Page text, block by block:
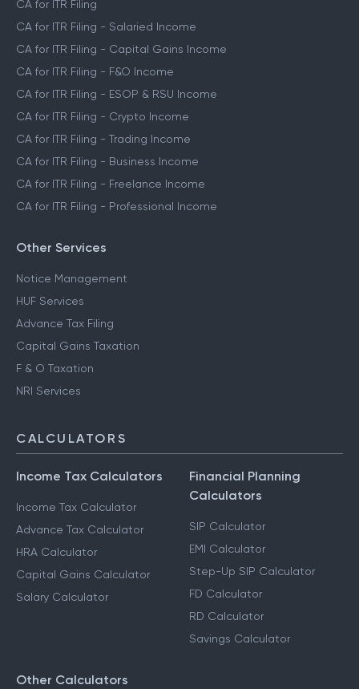
CA for ITR Filing
CA for ITR Filing - Salaried Income
CA for ITR Filing - Capital Gains Income
CA for ITR Filing - F&O Income
CA for ITR Filing - ESOP & RSU Income
CA for ITR Filing - Crypto Income
CA for ITR Filing - Trading Income
CA for ITR Filing - Business Income
CA for ITR Filing - Freelance Income
CA for ITR Filing - Professional Income
Other Services
Notice Management
HUF Services
Advance Tax Filing
Capital Gains Taxation
F & O Taxation
NRI Services
CALCULATORS
Income Tax Calculators
Income Tax Calculator
Advance Tax Calculator
HRA Calculator
Capital Gains Calculator
Salary Calculator
Financial Planning
Calculators
SIP Calculator
EMI Calculator
Step-Up SIP Calculator
FD Calculator
RD Calculator
Savings Calculator
Other Calculators